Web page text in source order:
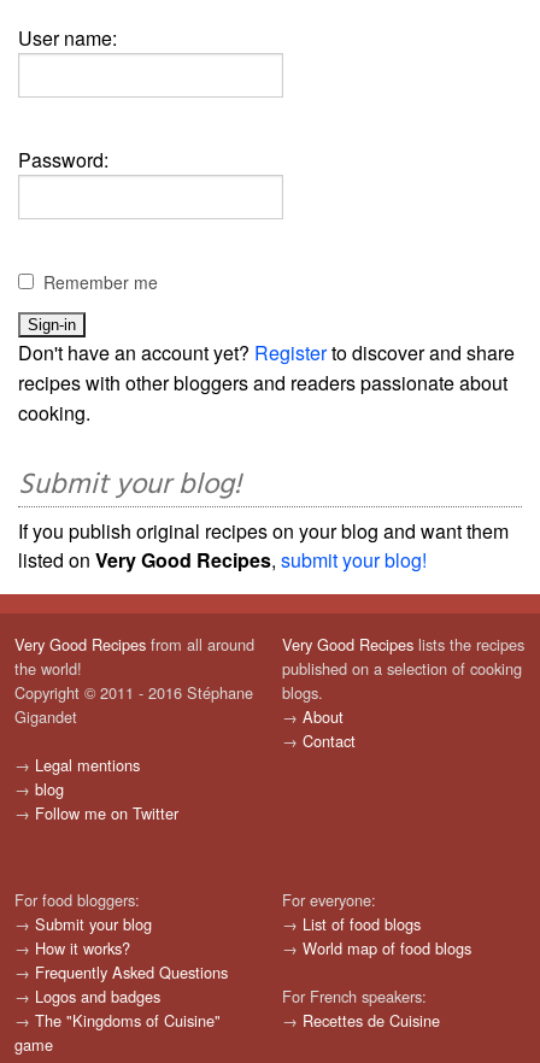
User name:
Password:
Remember me
Don't have an account yet? Registerto discover and share
recipes with other bloggers and readers passionate about
cooking.
Submit your blog!
If you publish original recipes on your blog and want them
listed on Very Good Recipes, submit your blog!
Very Good Recipes from all around
the world!
Copyright © 2011 - 2016 Stéphane
Gigandet
→ Legal mentions
→ blog
→ Follow me on Twitter
Very Good Recipes lists the recipes
published on a selection of cooking
blogs.
→ About
→ Contact
For food bloggers:
→ Submit your blog
→ How it works?
→ Frequently Asked Questions
→ Logos and badges
→ The "Kingdoms of Cuisine"
game
For everyone:
→ List of food blogs
→ World map of food blogs
For French speakers:
→ Recettes de Cuisine